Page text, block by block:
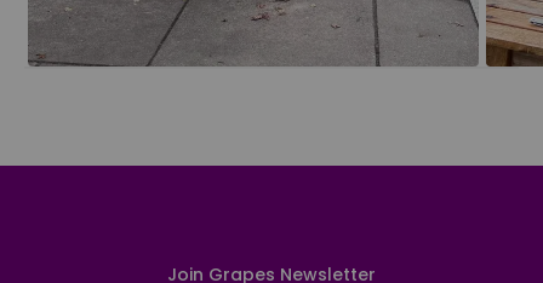
Join Grapes Newsletter